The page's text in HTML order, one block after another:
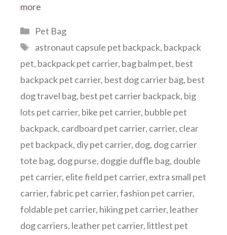
more
Categories
Pet Bag
Tags
astronaut capsule pet backpack, backpack
pet, backpack pet carrier, bag balm pet, best
backpack pet carrier, best dog carrier bag, best
dog travel bag, best pet carrier backpack, big
lots pet carrier, bike pet carrier, bubble pet
backpack, cardboard pet carrier, carrier, clear
pet backpack, diy pet carrier, dog, dog carrier
tote bag, dog purse, doggie duffle bag, double
pet carrier, elite field pet carrier, extra small pet
carrier,fabric pet carrier,fashion pet carrier,
foldable pet carrier, hiking pet carrier, leather
dog carriers, leather pet carrier, littlest pet